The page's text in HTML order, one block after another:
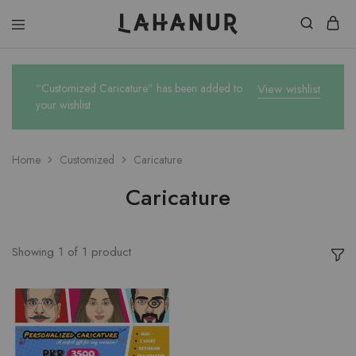
View wishlist
“Customized Caricature” has been added to
your wishlist
Home Customized Caricature
Caricature
Showing 1 of 1 product